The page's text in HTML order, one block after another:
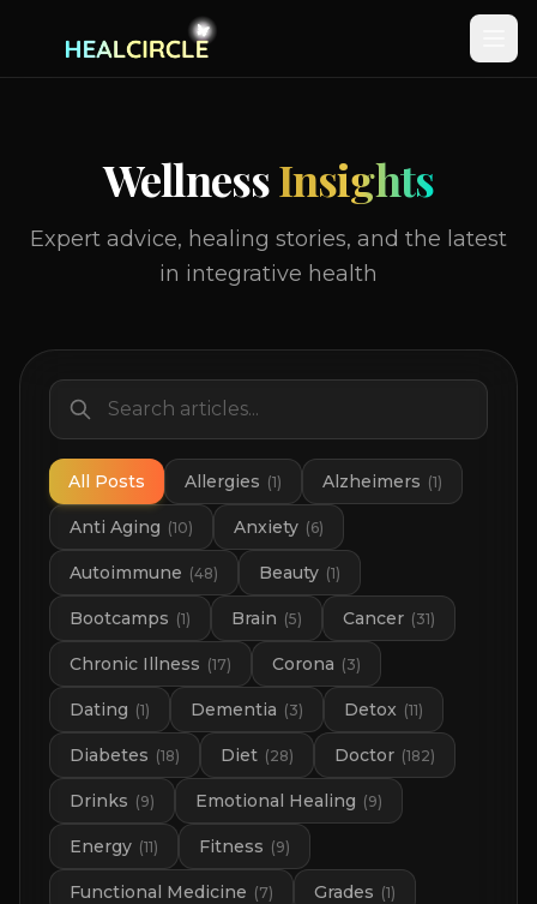
WellnessInsights
Expert advice, healing stories, and the latest
in integrative health
All Posts Allergies (1) Alzheimers (1)
Anti Aging (10) Anxiety (6)
Autoimmune (48) Beauty (1)
Bootcamps (1) Brain (5) Cancer (31)
Chronic Illness (17) Corona (3)
Dating (1) Dementia (3) Detox (11)
Diabetes (18) Diet (28) Doctor (182)
Drinks (9) Emotional Healing (9)
Energy (11) Fitness (9)
Functional Medicine (7) Grades (1)